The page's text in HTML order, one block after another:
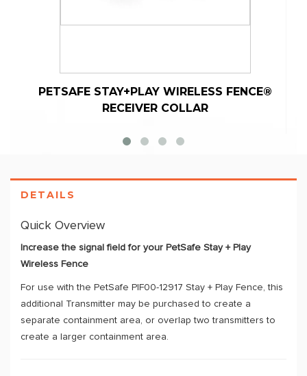
PETSAFE STAY+PLAY WIRELESS FENCE®
RECEIVER COLLAR
DETAILS
Quick Overview
Increase the signal field for your PetSafe Stay + Play
Wireless Fence
For use with the PetSafe PIF00-12917 Stay + Play Fence, this
additional Transmitter may be purchased to create a
separate containment area, or overlap two transmitters to
create a larger containment area.